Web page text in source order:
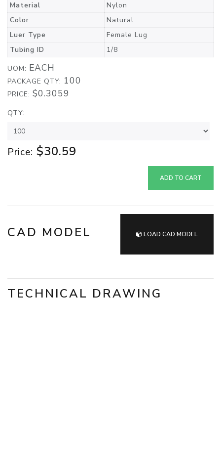
Material
Nylon
Color
Natural
Luer Type
Female Lug
Tubing ID
1/8
UOM: EACH
PACKAGE QTY: 100
PRICE: $0.3059
QTY:
Price: $30.59
ADD TO CART
CAD MODEL LOAD CAD MODEL
TECHNICAL DRAWING